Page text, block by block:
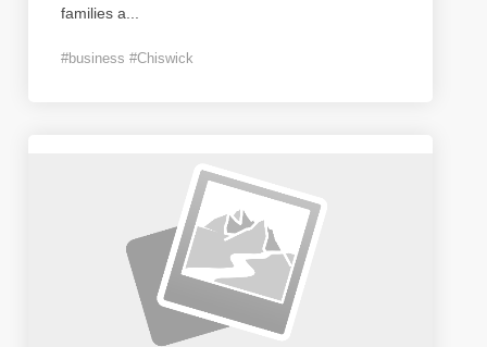
families a
#business #Chiswick